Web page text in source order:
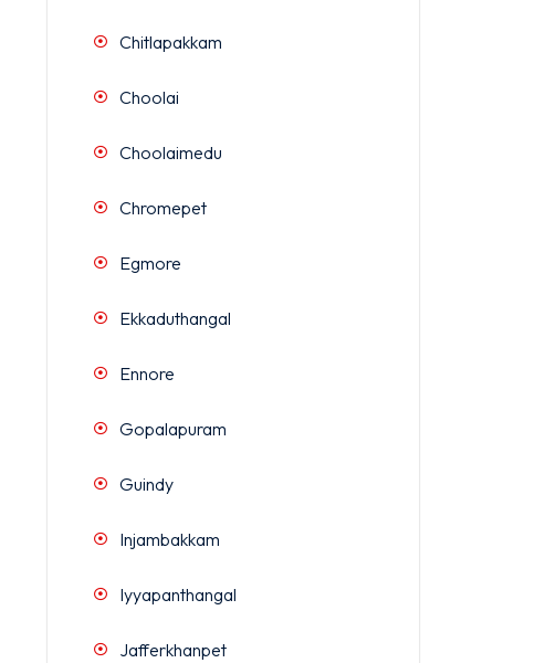
Chitlapakkam
Choolai
Choolaimedu
Chromepet
Egmore
Ekkaduthangal
Ennore
Gopalapuram
Guindy
Injambakkam
Iyyapanthangal
Jafferkhanpet